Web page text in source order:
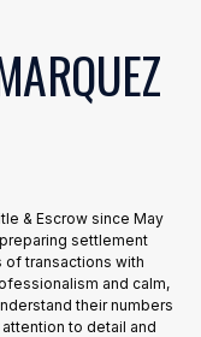
& Escrow since May
settlement
transactions with
and calm,
their numbers
to detail and